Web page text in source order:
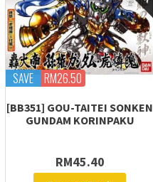
SAVE RM26.50
[BB351] GOU-TAITEI SONKEN
GUNDAM KORINPAKU
RM45.40